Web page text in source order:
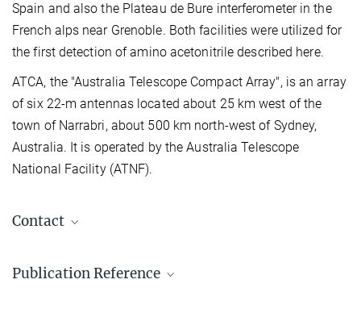
Spain and also the Plateau de Bure interferometer in the
French alps near Grenoble. Both facilities were utilized for
the first detection of amino acetonitrile described here.
ATCA, the "Australia Telescope Compact Array", is an array
of six 22-m antennas located about 25 km west of the
town of Narrabri, about 500 km north-west of Sydney,
Australia. It is operated by the Australia Telescope
National Facility (ATNF).
Contact
+49 228 525-376
Publication Reference